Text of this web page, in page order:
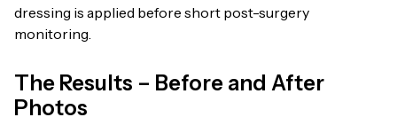
dressing is applied before short post-surgery
monitoring.
The Results – Before and After
Photos